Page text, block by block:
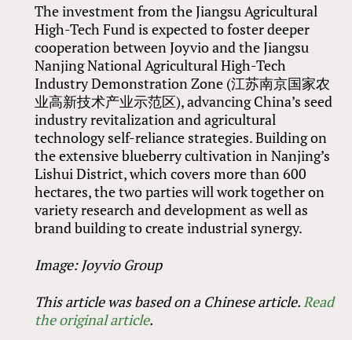
The investment from the Jiangsu Agricultural
High-Tech Fund is expected to foster deeper
cooperation between Joyvio and the Jiangsu
Nanjing National Agricultural High-Tech
Industry Demonstration Zone (江苏南京国家农
业高新技术产业示范区), advancing China’s seed
industry revitalization and agricultural
technology self-reliance strategies. Building on
the extensive blueberry cultivation in Nanjing’s
Lishui District, which covers more than 600
hectares, the two parties will work together on
variety research and development as well as
brand building to create industrial synergy.
Image: Joyvio Group
This article was based on a Chinese article. Read
the original article.